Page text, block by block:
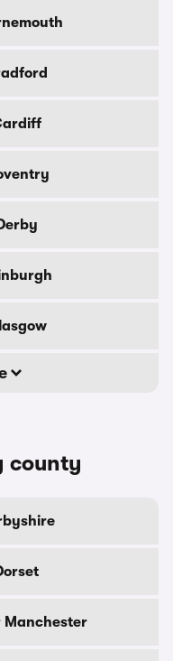
county
Manchester